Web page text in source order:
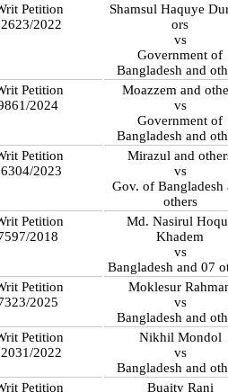
Petition
2022
Shamsul Haquye
ors
vs
Government of
Bangladesh and
Petition
2024
Moazzem and
vs
Government of
Bangladesh and
Petition
2023
Mirazul and
vs
Gov. of Bangladesh
others
Petition
2018
Md. Nasirul
Khadem
vs
Bangladesh and 07
Petition
2025
Moklesur
vs
Bangladesh and
Petition
2022
Nikhil Mondol
vs
Bangladesh and
Petition
Buaity Rani